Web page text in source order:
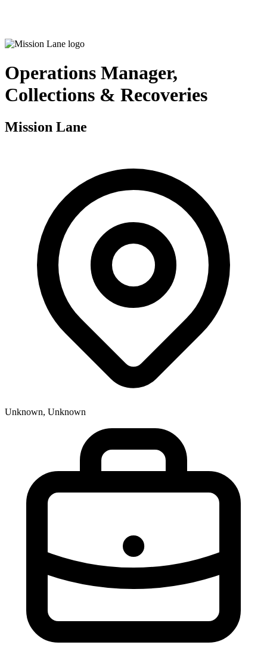
Operations Manager,
Collections & Recoveries
Mission Lane
Unknown, Unknown